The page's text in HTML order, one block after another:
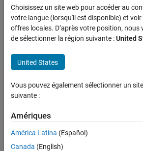
External Language Interfaces
C with MATLAB
Write C Functions Callable from MATLAB
mexCallMATLAB (C)
C Syntax
Input Arguments
CallMATLABfunction, user-defined
expand all in page
#include "mex.h"
mxArray *prhs[], const char
Description
Note
Choisissez un site web pour accéder au
votre langue (lorsqu'il est disponible) et voir
offres locales. D’après votre position,
de sélectionner la région suivante :United
United States
Vous pouvez également sélectionner un
suivante :
Amériques
América Latina (Español)
Canada (English)